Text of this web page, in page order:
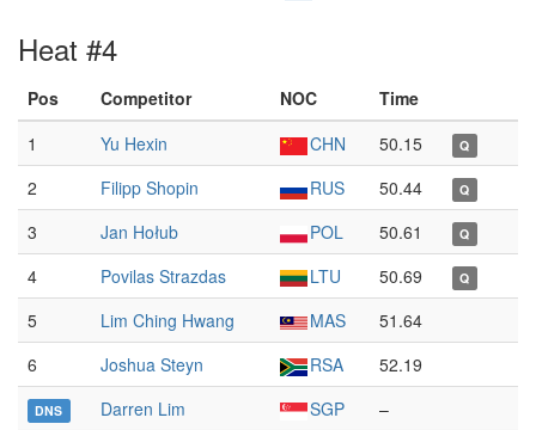
Heat #4
Pos Competitor NOC
Time
1
Yu Hexin CHN 50.15 Q
2 Filipp Shopin RUS 50.44 Q
3 Jan Hołub POL 50.61 Q
4 Povilas Strazdas LTU 50.69 Q
5 Lim Ching Hwang MAS
51.64
6
Joshua Steyn RSA 52.19
DNS Darren Lim SGP –